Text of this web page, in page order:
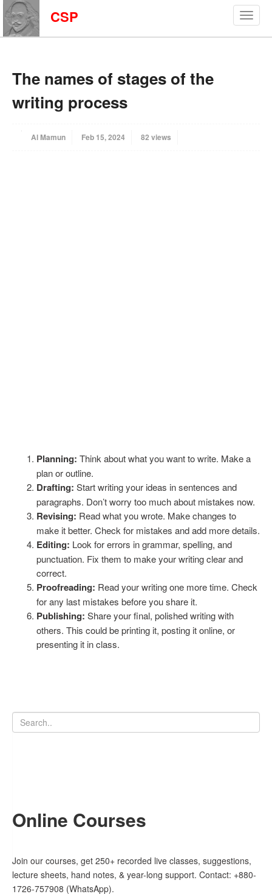
CSP
The names of stages of the
writing process
Al Mamun Feb 15, 2024 82 views
Planning: Think about what you want to write. Make a
plan or outline.
Drafting: Start writing your ideas in sentences and
paragraphs. Don’t worry too much about mistakes now.
Revising: Read what you wrote. Make changes to
make it better. Check for mistakes and add more details.
Editing: Look for errors in grammar, spelling, and
punctuation. Fix them to make your writing clear and
correct.
Proofreading: Read your writing one more time. Check
for any last mistakes before you share it.
Publishing: Share your final, polished writing with
others. This could be printing it, posting it online, or
presenting it in class.
Online Courses
Join our courses, get 250+ recorded live classes, suggestions,
lecture sheets, hand notes, & year-long support. Contact: +880-
1726-757908 (WhatsApp).